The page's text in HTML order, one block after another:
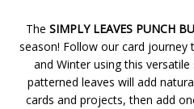
The SIMPLY LEAVES PUNCH
season! Follow our card journey
and Winter using this
patterned leaves will add
cards and projects, then add